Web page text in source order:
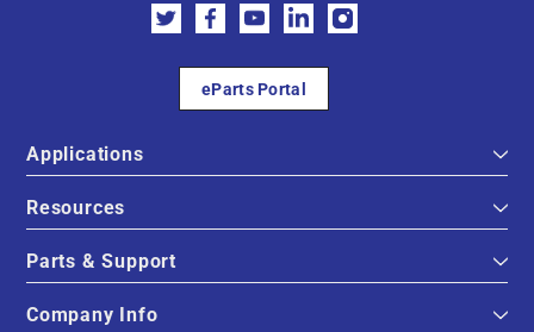
eParts Portal
Applications
Resources
Parts & Support
Company Info